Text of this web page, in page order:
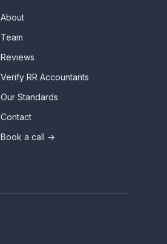
About
Team
Reviews
Verify RR Accountants
Our Standards
Contact
Book a call →